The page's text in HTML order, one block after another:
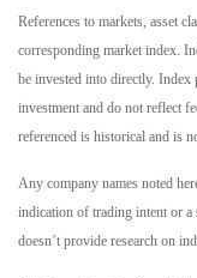
References to markets, asset
corresponding market index.
be invested into directly.
investment and do not reflect
referenced is historical and is
Any company names noted
indication of trading intent or
doesn’t provide research on